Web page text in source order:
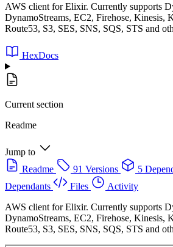
AWS client for Elixir. Currently supports
DynamoStreams, EC2, Firehose, Kinesis,
Route53, S3, SES, SNS, SQS, STS and
HexDocs
Current section
Readme
Jump to
Readme
91 Versions 5
Dependants
Files
Activity
AWS client for Elixir. Currently supports
DynamoStreams, EC2, Firehose, Kinesis,
Route53, S3, SES, SNS, SQS, STS and